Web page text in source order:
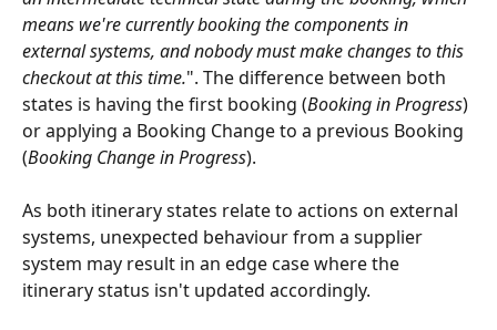
means we're currently booking the components in
external systems, and nobody must make changes to this
checkout at this time.". The difference between both
states is having the first booking (Booking in Progress)
or applying a Booking Change to a previous Booking
(Booking Change in Progress).
As both itinerary states relate to actions on external
systems, unexpected behaviour from a supplier
system may result in an edge case where the
itinerary status isn't updated accordingly.